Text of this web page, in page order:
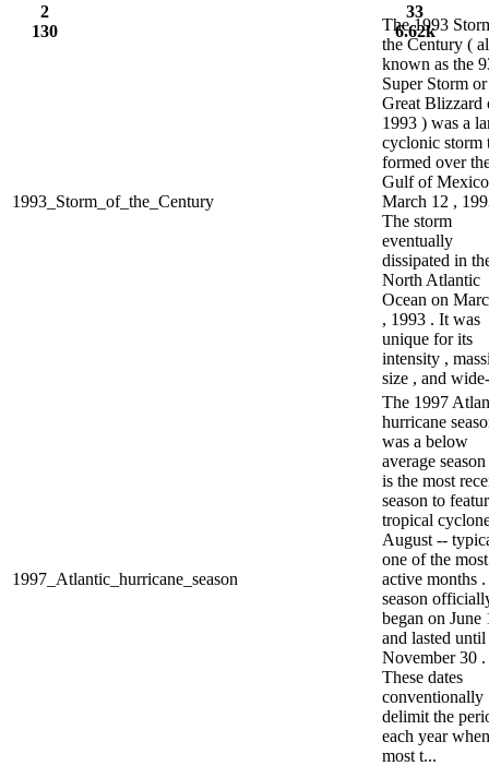
2
130
33
6.62k
1993_Storm_of_the_Century
The 1993
the Century (
known as the
Super Storm
Great Blizzard
1993 ) was a
cyclonic storm
formed over
Gulf of
March 12 ,
The storm
eventually
dissipated in
North Atlantic
Ocean on
, 1993 . It was
unique for its
intensity ,
size , and
1997_Atlantic_hurricane_season
The 1997
hurricane
was a below
average
is the most
season to
tropical
August --
one of the most
active months
season
began on June
and lasted until
November 30 .
These dates
conventionally
delimit the
each year when
most t...